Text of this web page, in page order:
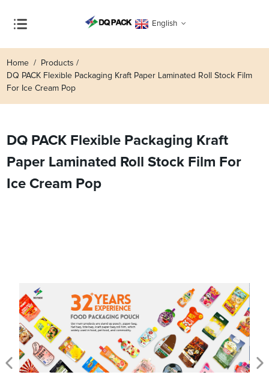
English
Home
Products
DQ PACK Flexible Packaging Kraft Paper Laminated Roll Stock Film
For Ice Cream Pop
DQ PACK Flexible Packaging Kraft
Paper Laminated Roll Stock Film For
Ice Cream Pop